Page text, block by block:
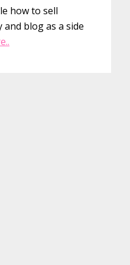
how to sell
blog as a side